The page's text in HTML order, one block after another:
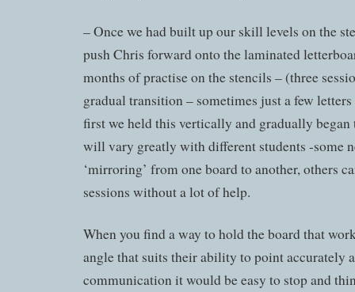
– Once we had built up our skill levels on the
push Chris forward onto the laminated
months of practise on the stencils – (three
gradual transition – sometimes just a few
first we held this vertically and gradually
will vary greatly with different students -some
‘mirroring’ from one board to another, others
sessions without a lot of help.
When you find a way to hold the board that
angle that suits their ability to point accurately
communication it would be easy to stop and